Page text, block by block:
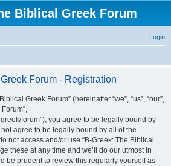
Biblical Greek Forum
Login
Forum - Registration
Greek Forum” (hereinafter “we”, “us”, “our”,
forum”), you agree to be legally bound by
agree to be legally bound by all of the
not access and/or use “B-Greek: The Biblical
these at any time and we’ll do our utmost in
be prudent to review this regularly yourself as